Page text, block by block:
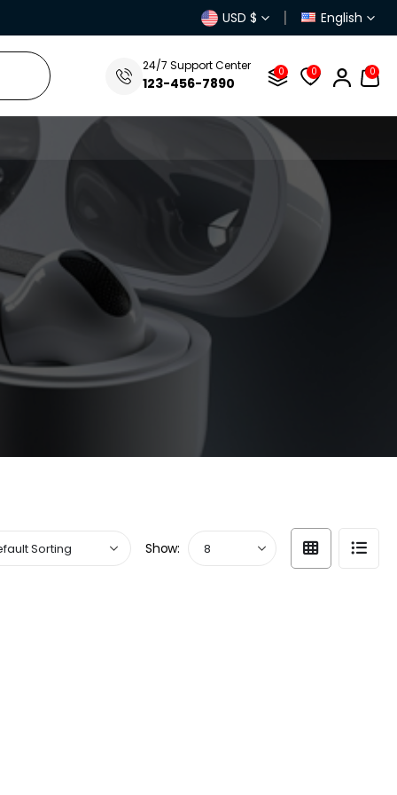
40% DiscountFor Next 3 Orders! Place Your
English
|
USD $
24/7 Support Center
123-456-7890
0 0 0
Show: